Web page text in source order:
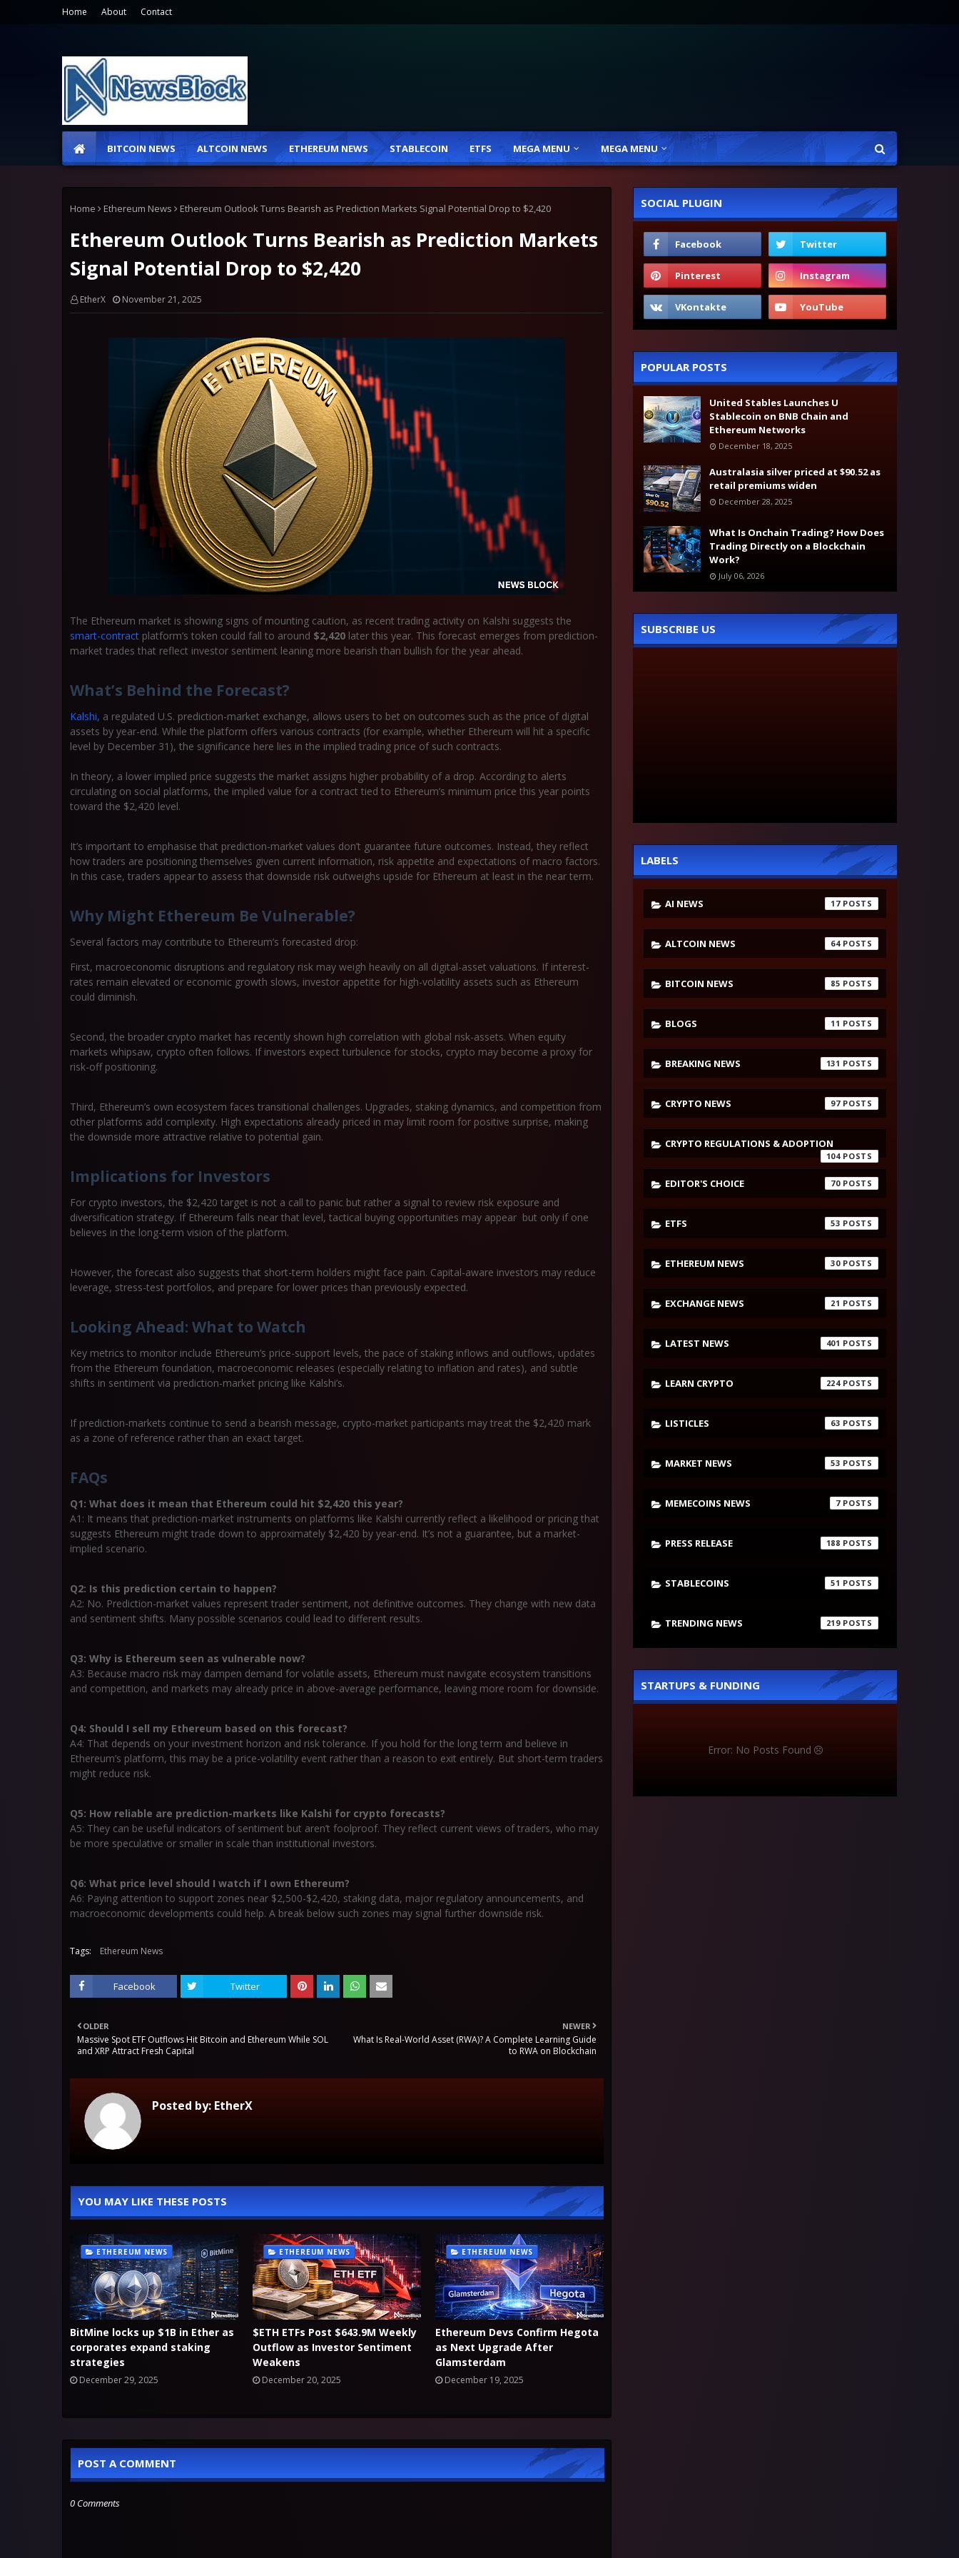
Home About Contact
BITCOIN NEWS ALTCOIN NEWS ETHEREUM NEWS STABLECOIN ETFS MEGA MENU MEGA MENU
Home Ethereum News Ethereum Outlook Turns Bearish as Prediction Markets Signal Potential Drop to $2,420
Ethereum Outlook Turns Bearish as Prediction Markets
Signal Potential Drop to $2,420
EtherX November 21, 2025
The Ethereum market is showing signs of mounting caution, as recent trading activity on Kalshi suggests the
smart-contract platform’s token could fall to around $2,420 later this year. This forecast emerges from prediction-
market trades that reflect investor sentiment leaning more bearish than bullish for the year ahead.
What’s Behind the Forecast?
Kalshi, a regulated U.S. prediction-market exchange, allows users to bet on outcomes such as the price of digital
assets by year-end. While the platform offers various contracts (for example, whether Ethereum will hit a specific
level by December 31), the significance here lies in the implied trading price of such contracts.
In theory, a lower implied price suggests the market assigns higher probability of a drop. According to alerts
circulating on social platforms, the implied value for a contract tied to Ethereum’s minimum price this year points
toward the $2,420 level.
It’s important to emphasise that prediction-market values don’t guarantee future outcomes. Instead, they reflect
how traders are positioning themselves given current information, risk appetite and expectations of macro factors.
In this case, traders appear to assess that downside risk outweighs upside for Ethereum at least in the near term.
Why Might Ethereum Be Vulnerable?
Several factors may contribute to Ethereum’s forecasted drop:
First, macroeconomic disruptions and regulatory risk may weigh heavily on all digital-asset valuations. If interest-
rates remain elevated or economic growth slows, investor appetite for high-volatility assets such as Ethereum
could diminish.
Second, the broader crypto market has recently shown high correlation with global risk-assets. When equity
markets whipsaw, crypto often follows. If investors expect turbulence for stocks, crypto may become a proxy for
risk-off positioning.
Third, Ethereum’s own ecosystem faces transitional challenges. Upgrades, staking dynamics, and competition from
other platforms add complexity. High expectations already priced in may limit room for positive surprise, making
the downside more attractive relative to potential gain.
Implications for Investors
For crypto investors, the $2,420 target is not a call to panic but rather a signal to review risk exposure and
diversification strategy. If Ethereum falls near that level, tactical buying opportunities may appear but only if one
believes in the long-term vision of the platform.
However, the forecast also suggests that short-term holders might face pain. Capital-aware investors may reduce
leverage, stress-test portfolios, and prepare for lower prices than previously expected.
Looking Ahead: What to Watch
Key metrics to monitor include Ethereum’s price-support levels, the pace of staking inflows and outflows, updates
from the Ethereum foundation, macroeconomic releases (especially relating to inflation and rates), and subtle
shifts in sentiment via prediction-market pricing like Kalshi’s.
If prediction-markets continue to send a bearish message, crypto-market participants may treat the $2,420 mark
as a zone of reference rather than an exact target.
FAQs
Q1: What does it mean that Ethereum could hit $2,420 this year?
A1: It means that prediction-market instruments on platforms like Kalshi currently reflect a likelihood or pricing that
suggests Ethereum might trade down to approximately $2,420 by year-end. It’s not a guarantee, but a market-
implied scenario.
Q2: Is this prediction certain to happen?
A2: No. Prediction-market values represent trader sentiment, not definitive outcomes. They change with new data
and sentiment shifts. Many possible scenarios could lead to different results.
Q3: Why is Ethereum seen as vulnerable now?
A3: Because macro risk may dampen demand for volatile assets, Ethereum must navigate ecosystem transitions
and competition, and markets may already price in above-average performance, leaving more room for downside.
Q4: Should I sell my Ethereum based on this forecast?
A4: That depends on your investment horizon and risk tolerance. If you hold for the long term and believe in
Ethereum’s platform, this may be a price-volatility event rather than a reason to exit entirely. But short-term traders
might reduce risk.
Q5: How reliable are prediction-markets like Kalshi for crypto forecasts?
A5: They can be useful indicators of sentiment but aren’t foolproof. They reflect current views of traders, who may
be more speculative or smaller in scale than institutional investors.
Q6: What price level should I watch if I own Ethereum?
A6: Paying attention to support zones near $2,500-$2,420, staking data, major regulatory announcements, and
macroeconomic developments could help. A break below such zones may signal further downside risk.
Tags: Ethereum News
Facebook Twitter
NEWER
What Is Real-World Asset (RWA)? A Complete Learning Guide
to RWA on Blockchain
OLDER
Massive Spot ETF Outflows Hit Bitcoin and Ethereum While SOL
and XRP Attract Fresh Capital
Posted by: EtherX
YOU MAY LIKE THESE POSTS
ETHEREUM NEWS
BitMine locks up $1B in Ether as
corporates expand staking
strategies
December 29, 2025
ETHEREUM NEWS
$ETH ETFs Post $643.9M Weekly
Outflow as Investor Sentiment
Weakens
December 20, 2025
ETHEREUM NEWS
Ethereum Devs Confirm Hegota
as Next Upgrade After
Glamsterdam
December 19, 2025
POST A COMMENT
0 Comments
SOCIAL PLUGIN
POPULAR POSTS
United Stables Launches U
Stablecoin on BNB Chain and
Ethereum Networks
December 18, 2025
Australasia silver priced at $90.52 as
retail premiums widen
December 28, 2025
What Is Onchain Trading? How Does
Trading Directly on a Blockchain
Work?
July 06, 2026
SUBSCRIBE US
LABELS
AI NEWS 17
ALTCOIN NEWS 64
BITCOIN NEWS 85
BLOGS 11
BREAKING NEWS 131
CRYPTO NEWS 97
CRYPTO REGULATIONS & ADOPTION
104
EDITOR'S CHOICE 70
ETFS 53
ETHEREUM NEWS 30
EXCHANGE NEWS 21
LATEST NEWS 401
LEARN CRYPTO 224
LISTICLES 63
MARKET NEWS 53
MEMECOINS NEWS 7
PRESS RELEASE 188
STABLECOINS 51
TRENDING NEWS 219
STARTUPS & FUNDING
Error: No Posts Found